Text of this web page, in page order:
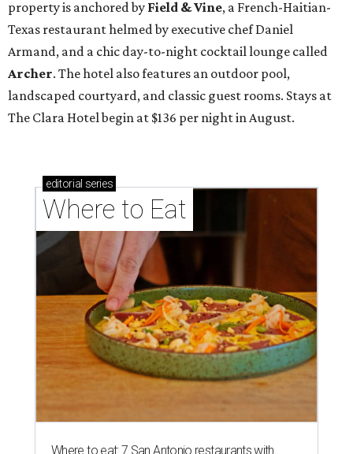
property is anchored by Field & Vine, a French-Haitian-
Texas restaurant helmed by executive chef Daniel
Armand, and a chic day-to-night cocktail lounge called
Archer. The hotel also features an outdoor pool,
landscaped courtyard, and classic guest rooms. Stays at
The Clara Hotel begin at $136 per night in August.
editorial series
Where to Eat
Where to eat: 7 San Antonio restaurants with